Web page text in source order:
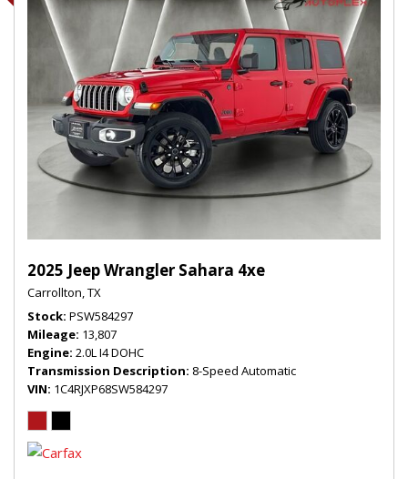
2025 Jeep Wrangler Sahara 4xe
Carrollton, TX
Stock PSW584297
Mileage 13,807
Engine 2.0L I4 DOHC
Transmission Description 8-Speed Automatic
VIN 1C4RJXP68SW584297